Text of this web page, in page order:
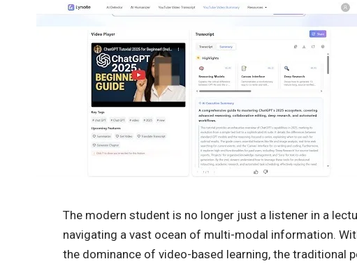
The modern student is no longer just a listener in a
navigating a vast ocean of multi-modal information.
the dominance of video-based learning, the traditional